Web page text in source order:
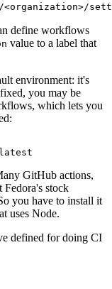
define workflows
value to a label that
environment: it's
you may be
which lets you
GitHub actions,
Fedora's stock
you have to install it
uses Node.
defined for doing CI